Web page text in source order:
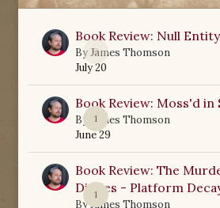
0
Book Review: Null Entity
ByJames Thomson
July 20
1
Book Review: Moss'd in
By
James Thomson
June 29
1
Book Review: The
Diaries - Platform
ByJames Thomson